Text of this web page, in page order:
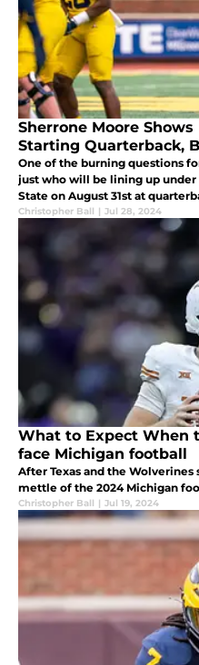
Sherrone Moore
Starting Quarterback,
One of the burning questions
just who will be lining up under
State on August 31st at
Christopher Ball | Jul 28, 2024
What to Expect When
face Michigan football
After Texas and the
mettle of the 2024 Michigan
Christopher Ball | Jul 19, 2024